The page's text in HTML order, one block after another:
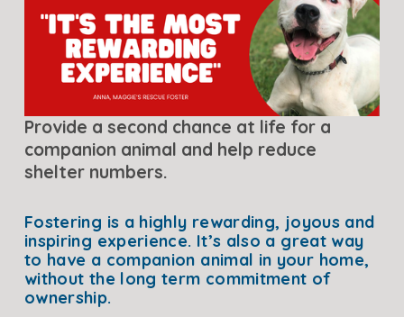
Provide a second chance at life for a
companion animal and help reduce
shelter numbers.
Fostering is a highly rewarding, joyous and
inspiring experience. It’s also a great way
to have a companion animal in your home,
without the long term commitment of
ownership.